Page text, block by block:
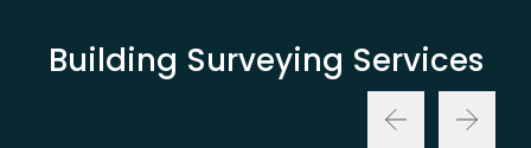
Building Surveying Services